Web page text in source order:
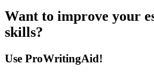
Want to improve your
skills?
Use ProWritingAid!